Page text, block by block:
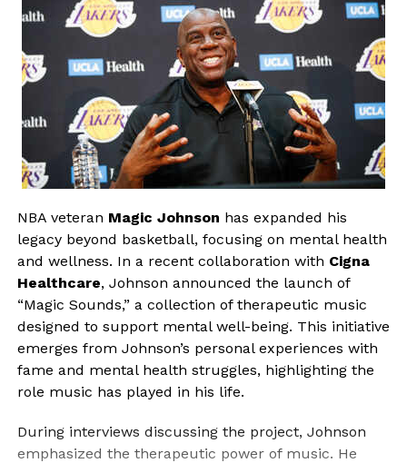
NBA veteran Magic Johnson has expanded his
legacy beyond basketball, focusing on mental health
and wellness. In a recent collaboration with Cigna
Healthcare, Johnson announced the launch of
“Magic Sounds,” a collection of therapeutic music
designed to support mental well-being. This initiative
emerges from Johnson’s personal experiences with
fame and mental health struggles, highlighting the
role music has played in his life.
During interviews discussing the project, Johnson
emphasized the therapeutic power of music. He